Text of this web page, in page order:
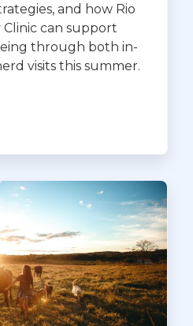
and how Rio
can support
through both in-
visits this summer.